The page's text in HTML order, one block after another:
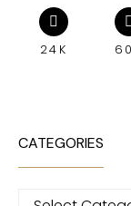
24K
CATEGORIES
Categories